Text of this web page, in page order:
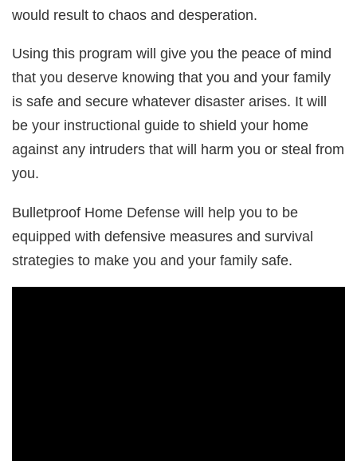
would result to chaos and desperation.
Using this program will give you the peace of mind
that you deserve knowing that you and your family
is safe and secure whatever disaster arises. It will
be your instructional guide to shield your home
against any intruders that will harm you or steal from
you.
Bulletproof Home Defense will help you to be
equipped with defensive measures and survival
strategies to make you and your family safe.